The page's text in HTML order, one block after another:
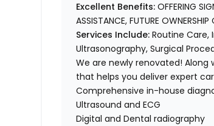
Excellent Benefits:OFFERING
ASSISTANCE, FUTURE
Services Include:Routine Care,
Ultrasonography, Surgical
We are newly renovated!
that helps you deliver expert
Comprehensive in-house
Ultrasound and ECG
Digital and Dental radiography